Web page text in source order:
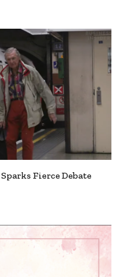
Fierce Debate